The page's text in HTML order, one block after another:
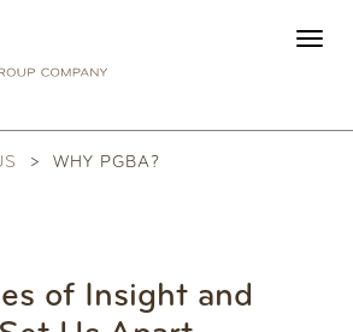
WHY PGBA?
of Insight and